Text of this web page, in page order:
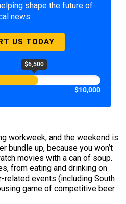
shape the future of
news.
US TODAY
$6,500
$10,000
workweek, and the weekend is
bundle up, because you won’t
movies with a can of soup.
from eating and drinking on
related events (including South
game of competitive beer